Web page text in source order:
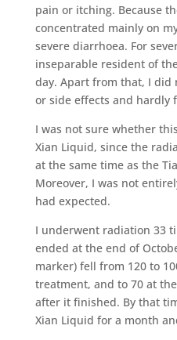
pain or itching. Because
concentrated mainly on
severe diarrhoea. For
inseparable resident of
day. Apart from that, I did
or side effects and hardly
I was not sure whether
Xian Liquid, since the
at the same time as the
Moreover, I was not
had expected.
I underwent radiation 33
ended at the end of
marker) fell from 120 to
treatment, and to 70 at
after it finished. By that
Xian Liquid for a month